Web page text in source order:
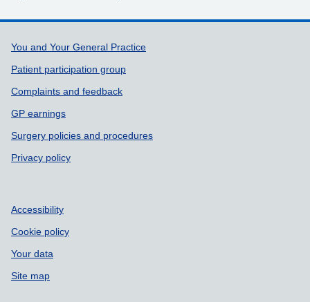
Support links
You and Your General Practice
Patient participation group
Complaints and feedback
GP earnings
Surgery policies and procedures
Privacy policy
Accessibility
Cookie policy
Your data
Site map